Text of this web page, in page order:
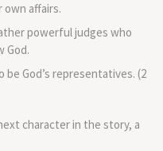
affairs.
powerful judges who
God.
God’s representatives. (2
character in the story, a